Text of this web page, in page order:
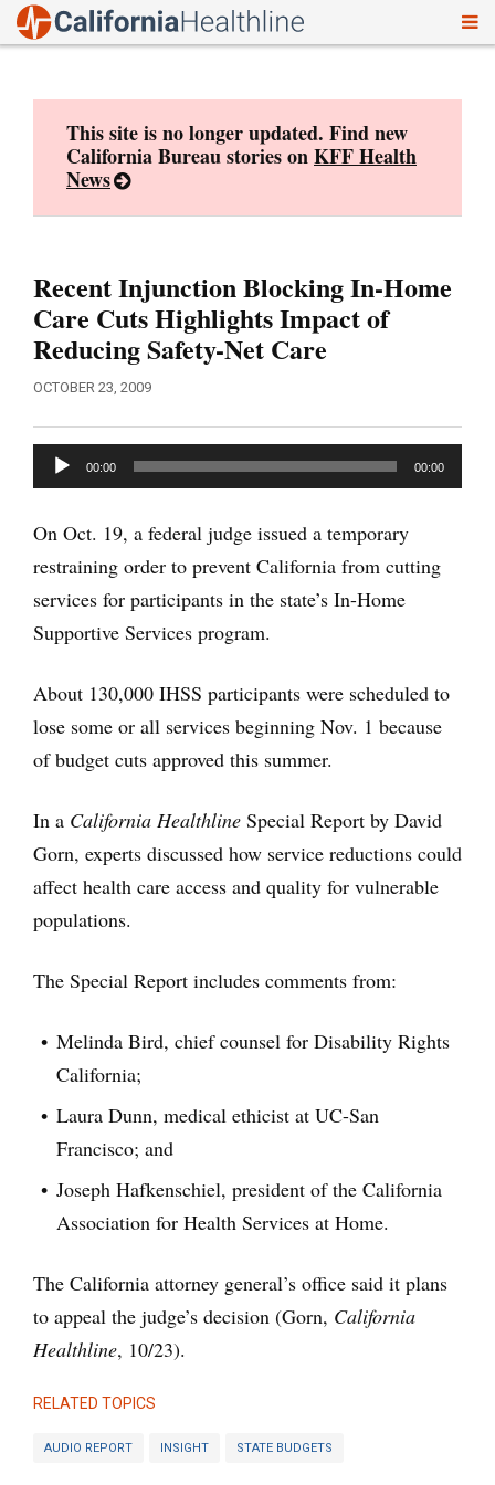
This site is no longer updated. Find new
California Bureau stories onKFF Health
News
Recent Injunction Blocking In-Home
Care Cuts Highlights Impact of
Reducing Safety-Net Care
OCTOBER 23, 2009
Audio
Player
00:00 00:00
On Oct. 19, a federal judge issued a temporary
restraining order to prevent California from cutting
services for participants in the state’s In-Home
Supportive Services program.
About 130,000 IHSS participants were scheduled to
lose some or all services beginning Nov. 1 because
of budget cuts approved this summer.
In a California Healthline Special Report by David
Gorn, experts discussed how service reductions could
affect health care access and quality for vulnerable
populations.
The Special Report includes comments from:
Melinda Bird, chief counsel for Disability Rights
California;
Laura Dunn, medical ethicist at UC-San
Francisco; and
Joseph Hafkenschiel, president of the California
Association for Health Services at Home.
The California attorney general’s office said it plans
to appeal the judge’s decision (Gorn, California
Healthline, 10/23).
RELATED TOPICS
AUDIO REPORT INSIGHT STATE BUDGETS